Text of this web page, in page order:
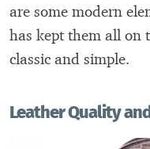
are some modern
has kept them all on
classic and simple.
Leather Quality